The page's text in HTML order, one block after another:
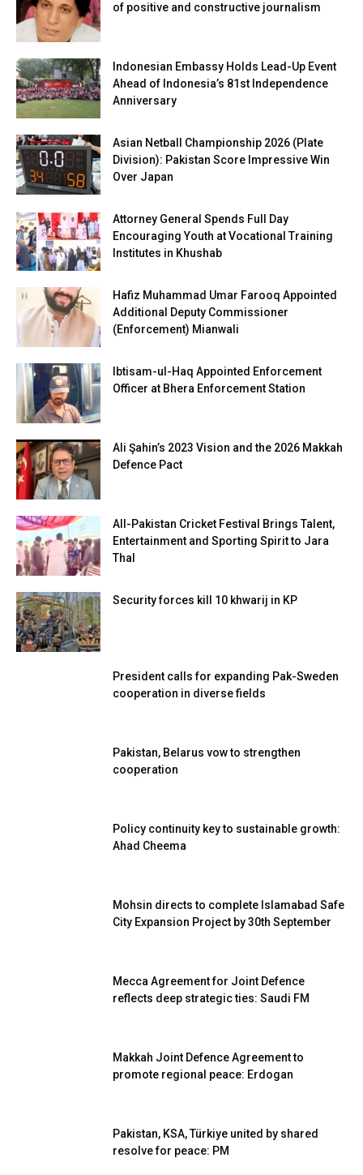
of positive and constructive journalism
Indonesian Embassy Holds Lead-Up Event
Ahead of Indonesia’s 81st Independence
Anniversary
Asian Netball Championship 2026 (Plate
Division): Pakistan Score Impressive Win
Over Japan
Attorney General Spends Full Day
Encouraging Youth at Vocational Training
Institutes in Khushab
Hafiz Muhammad Umar Farooq Appointed
Additional Deputy Commissioner
(Enforcement) Mianwali
Ibtisam-ul-Haq Appointed Enforcement
Officer at Bhera Enforcement Station
Ali Şahin’s 2023 Vision and the 2026 Makkah
Defence Pact
All-Pakistan Cricket Festival Brings Talent,
Entertainment and Sporting Spirit to Jara
Thal
Security forces kill 10 khwarij in KP
President calls for expanding Pak-Sweden
cooperation in diverse fields
Pakistan, Belarus vow to strengthen
cooperation
Policy continuity key to sustainable growth:
Ahad Cheema
Mohsin directs to complete Islamabad Safe
City Expansion Project by 30th September
Mecca Agreement for Joint Defence
reflects deep strategic ties: Saudi FM
Makkah Joint Defence Agreement to
promote regional peace: Erdogan
Pakistan, KSA, Türkiye united by shared
resolve for peace: PM